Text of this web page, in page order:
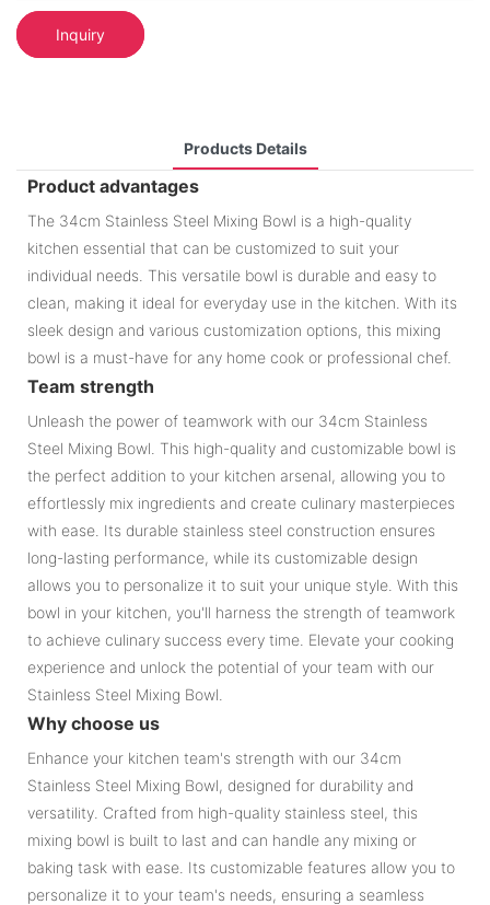
Inquiry
Products Details
Product advantages
The 34cm Stainless Steel Mixing Bowl is a high-quality
kitchen essential that can be customized to suit your
individual needs. This versatile bowl is durable and easy to
clean, making it ideal for everyday use in the kitchen. With its
sleek design and various customization options, this mixing
bowl is a must-have for any home cook or professional chef.
Team strength
Unleash the power of teamwork with our 34cm Stainless
Steel Mixing Bowl. This high-quality and customizable bowl is
the perfect addition to your kitchen arsenal, allowing you to
effortlessly mix ingredients and create culinary masterpieces
with ease. Its durable stainless steel construction ensures
long-lasting performance, while its customizable design
allows you to personalize it to suit your unique style. With this
bowl in your kitchen, you'll harness the strength of teamwork
to achieve culinary success every time. Elevate your cooking
experience and unlock the potential of your team with our
Stainless Steel Mixing Bowl.
Why choose us
Enhance your kitchen team's strength with our 34cm
Stainless Steel Mixing Bowl, designed for durability and
versatility. Crafted from high-quality stainless steel, this
mixing bowl is built to last and can handle any mixing or
baking task with ease. Its customizable features allow you to
personalize it to your team's needs, ensuring a seamless